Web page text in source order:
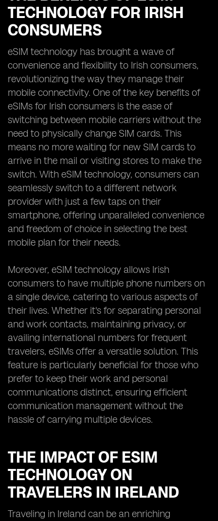
TECHNOLOGY FOR IRISH
CONSUMERS
eSIM technology has brought a wave of
convenience and flexibility to Irish consumers,
revolutionizing the way they manage their
mobile connectivity. One of the key benefits of
eSIMs for Irish consumers is the ease of
switching between mobile carriers without the
need to physically change SIM cards. This
means no more waiting for new SIM cards to
arrive in the mail or visiting stores to make the
switch. With eSIM technology, consumers can
seamlessly switch to a different network
provider with just a few taps on their
smartphone, offering unparalleled convenience
and freedom of choice in selecting the best
mobile plan for their needs.
Moreover, eSIM technology allows Irish
consumers to have multiple phone numbers on
a single device, catering to various aspects of
their lives. Whether it's for separating personal
and work contacts, maintaining privacy, or
availing international numbers for frequent
travelers, eSIMs offer a versatile solution. This
feature is particularly beneficial for those who
prefer to keep their work and personal
communications distinct, ensuring efficient
communication management without the
hassle of carrying multiple devices.
THE IMPACT OF ESIM
TECHNOLOGY ON
TRAVELERS IN IRELAND
Traveling in Ireland can be an enriching